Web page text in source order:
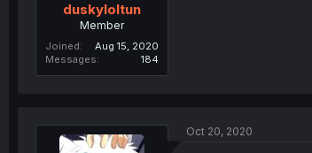
duskyloltun
Member
Joined
Aug 15, 2020
Messages
184
Oct 20, 2020